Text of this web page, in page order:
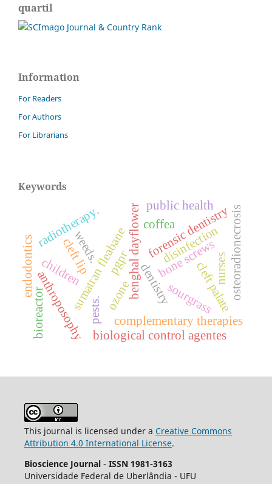
quartil
Information
For Readers
For Authors
For Librarians
Keywords
benghal dayflower sourgrass
sumatran fleabane
weeds.
anthroposophy complementary therapies
dentistry
forensic dentistry
bone screws
cleft lip
cleft palateosteoradionecrosis
ozone
radiotherapy.
biological control agentes
coffea
pests.
disinfection
endodontics nurses
public health
children
bioreactor
pgpr
This journal is licensed under a Creative Commons
Attribution 4.0 International License.
Bioscience Journal - ISSN 1981-3163
Universidade Federal de Uberlândia - UFU